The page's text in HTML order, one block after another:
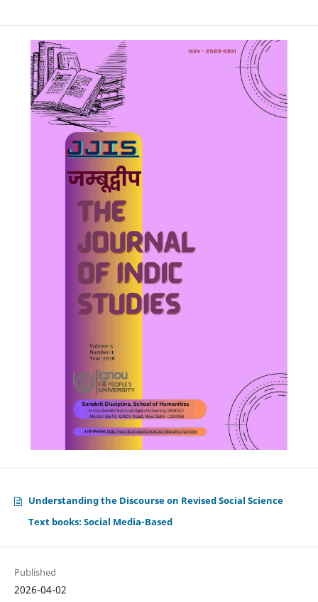
Understanding the Discourse on Revised Social Science
Text books: Social Media-Based
Published
2026-04-02